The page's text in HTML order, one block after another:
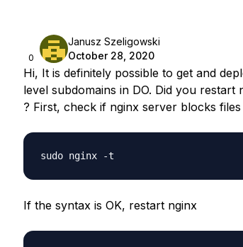
0
Janusz Szeligowski
October 28, 2020
Hi, It is definitely possible to get and
level subdomains in DO. Did you
? First, check if nginx server blocks
If the syntax is OK, restart nginx